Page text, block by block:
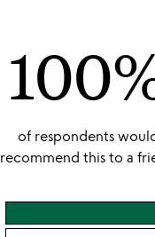
of respondents
recommend this to a